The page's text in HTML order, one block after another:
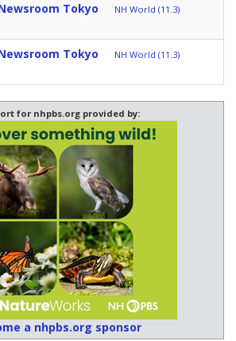
Tokyo NH World (11.3)
Tokyo NH World (11.3)
for nhpbs.org provided by:
a nhpbs.org sponsor